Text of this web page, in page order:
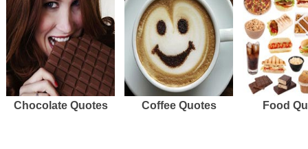
Chocolate Quotes Coffee Quotes Food